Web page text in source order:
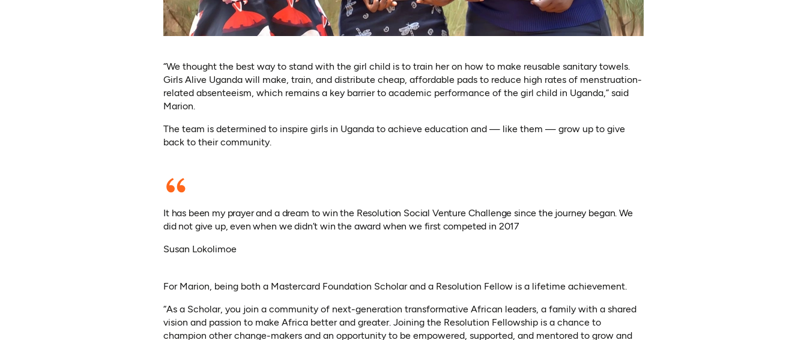
“We thought the best way to stand with the girl child is to train her on how to make reusable sanitary towels.
Girls Alive Uganda will make, train, and distribute cheap, affordable pads to reduce high rates of menstruation-
related absenteeism, which remains a key barrier to academic performance of the girl child in Uganda,” said
Marion.
The team is determined to inspire girls in Uganda to achieve education and — like them — grow up to give
back to their community.
It has been my prayer and a dream to win the Resolution Social Venture Challenge since the journey began. We
did not give up, even when we didn’t win the award when we first competed in 2017
Susan Lokolimoe
For Marion, being both a Mastercard Foundation Scholar and a Resolution Fellow is a lifetime achievement.
“As a Scholar, you join a community of next-generation transformative African leaders, a family with a shared
vision and passion to make Africa better and greater. Joining the Resolution Fellowship is a chance to
champion other change-makers and an opportunity to be empowered, supported, and mentored to grow and